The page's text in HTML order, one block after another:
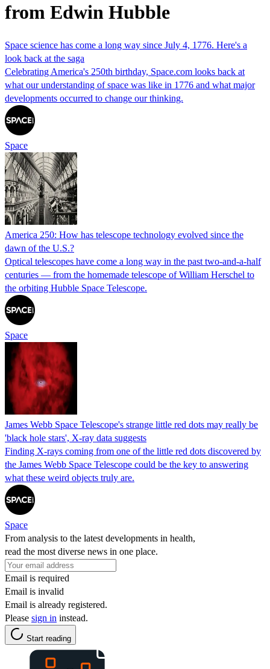
from Edwin Hubble
Space science has come a long way since July 4, 1776. Here's a
look back at the saga
Celebrating America's 250th birthday, Space.com looks back at
what our understanding of space was like in 1776 and what major
developments occurred to change our thinking.
Space
America 250: How has telescope technology evolved since the
dawn of the U.S.?
Optical telescopes have come a long way in the past two-and-a-half
centuries — from the homemade telescope of William Herschel to
the orbiting Hubble Space Telescope.
Space
James Webb Space Telescope's strange little red dots may really be
'black hole stars', X-ray data suggests
Finding X-rays coming from one of the little red dots discovered by
the James Webb Space Telescope could be the key to answering
what these weird objects truly are.
Space
From analysis to the latest developments in health,
read the most diverse news in one place.
Email is required
Email is invalid
Email is already registered.
Please sign in instead.
Start reading